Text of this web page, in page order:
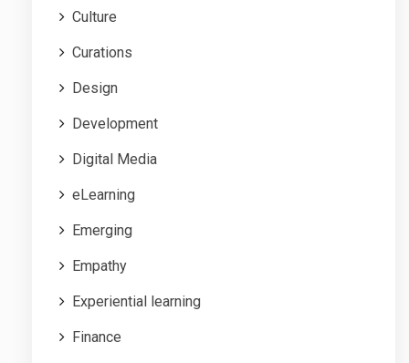
Culture
Curations
Design
Development
Digital Media
eLearning
Emerging
Empathy
Experiential learning
Finance